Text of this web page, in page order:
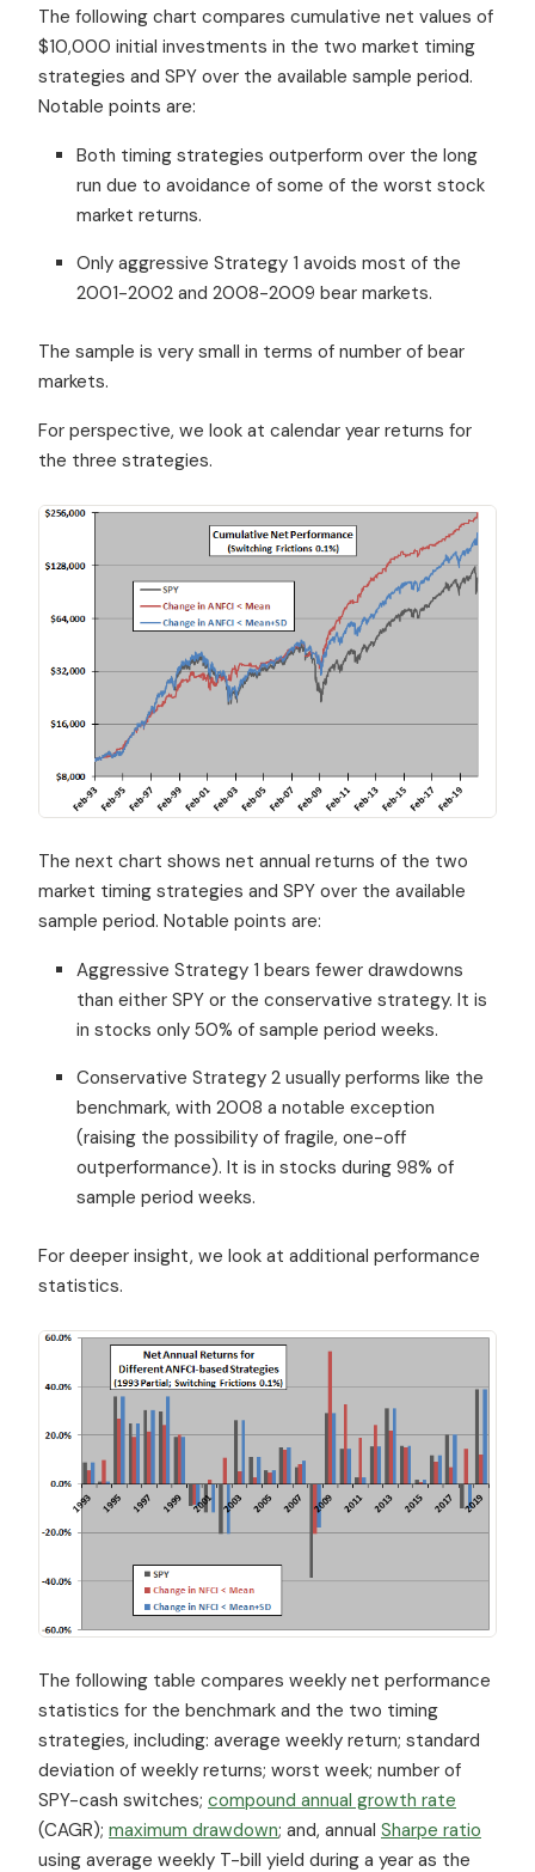
The following chart compares cumulative net values of
$10,000 initial investments in the two market timing
strategies and SPY over the available sample period.
Notable points are:
Both timing strategies outperform over the long
run due to avoidance of some of the worst stock
market returns.
Only aggressive Strategy 1 avoids most of the
2001-2002 and 2008-2009 bear markets.
The sample is very small in terms of number of bear
markets.
For perspective, we look at calendar year returns for
the three strategies.
The next chart shows net annual returns of the two
market timing strategies and SPY over the available
sample period. Notable points are:
Aggressive Strategy 1 bears fewer drawdowns
than either SPY or the conservative strategy. It is
in stocks only 50% of sample period weeks.
Conservative Strategy 2 usually performs like the
benchmark, with 2008 a notable exception
(raising the possibility of fragile, one-off
outperformance). It is in stocks during 98% of
sample period weeks.
For deeper insight, we look at additional performance
statistics.
The following table compares weekly net performance
statistics for the benchmark and the two timing
strategies, including: average weekly return; standard
deviation of weekly returns; worst week; number of
SPY-cash switches; compound annual growth rate
(CAGR); maximum drawdown; and, annual Sharpe ratio
using average weekly T-bill yield during a year as the